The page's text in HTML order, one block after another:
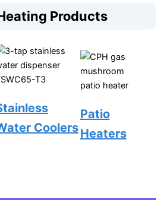
Products
Coolers
Patio
Heaters